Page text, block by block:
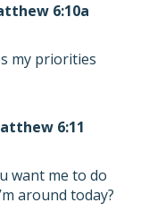
6:10a
my priorities
6:11
want me to do
around today?